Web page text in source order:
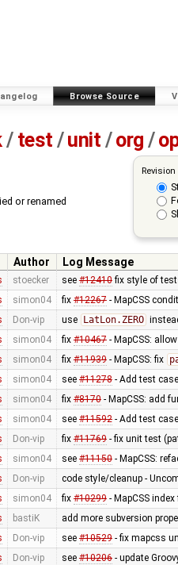
Browse Source
/ test /unit / org /
or renamed
Author
Log Message
stoecker see #12410fix style of
simon04 fix #12267- MapCSS
Don-vip use LatLon.ZERO
simon04 fix #10467- MapCSS:
simon04 fix #11939- MapCSS: fix
simon04 see #11278- Add test
simon04 fix #8170- MapCSS: add
simon04 see #11592- Add test
Don-vip fix #11769- fix unit test
simon04 see #11150- MapCSS:
Don-vip code style/cleanup -
simon04 fix #10299- MapCSS
bastiK add more subversion
Don-vip see #10529- fix mapcss
Don-vip see #10206- update